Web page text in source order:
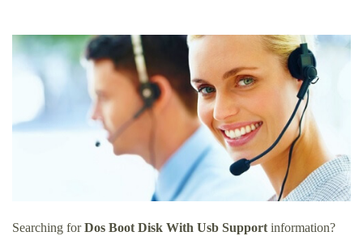
Searching forDos Boot Disk With Usb Supportinformation?